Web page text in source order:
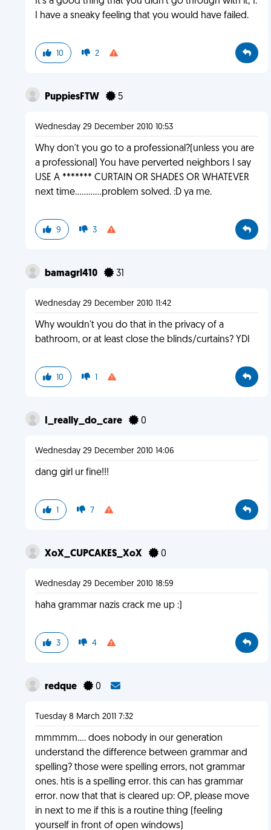
I have a sneaky feeling that you would have failed.
10 2
PuppiesFTW 5
Wednesday 29 December 2010 10:53
Why don't you go to a professional?(unless you are
a professional) You have perverted neighbors I say
USE A ******* CURTAIN OR SHADES OR WHATEVER
next time............problem solved. :D ya me.
9 3
bamagrl410 31
Wednesday 29 December 2010 11:42
Why wouldn't you do that in the privacy of a
bathroom, or at least close the blinds/curtains? YDI
10 1
I_really_do_care 0
Wednesday 29 December 2010 14:06
dang girl ur fine!!!
1 7
XoX_CUPCAKES_XoX 0
Wednesday 29 December 2010 18:59
haha grammar nazis crack me up :)
3 4
redque 0
Tuesday 8 March 2011 7:32
mmmmm.... does nobody in our generation
understand the difference between grammar and
spelling? those were spelling errors, not grammar
ones. htis is a spelling error. this can has grammar
error. now that that is cleared up: OP, please move
in next to me if this is a routine thing (feeling
yourself in front of open windows)